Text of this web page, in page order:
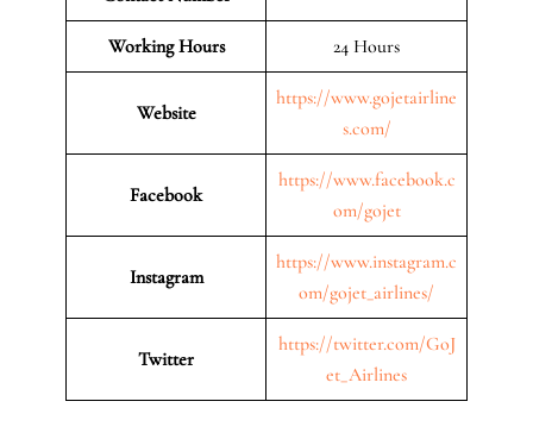
Working Hours 24 Hours
Website
https://www.gojetairline
s.com/
Facebook
https://www.facebook.c
om/gojet
Instagram
https://www.instagram.c
om/gojet_airlines/
Twitter
https://twitter.com/GoJ
et_Airlines